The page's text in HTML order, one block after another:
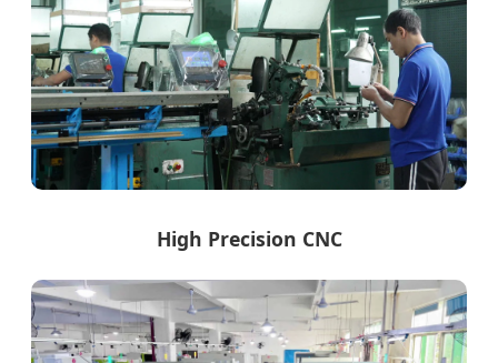
High Precision CNC